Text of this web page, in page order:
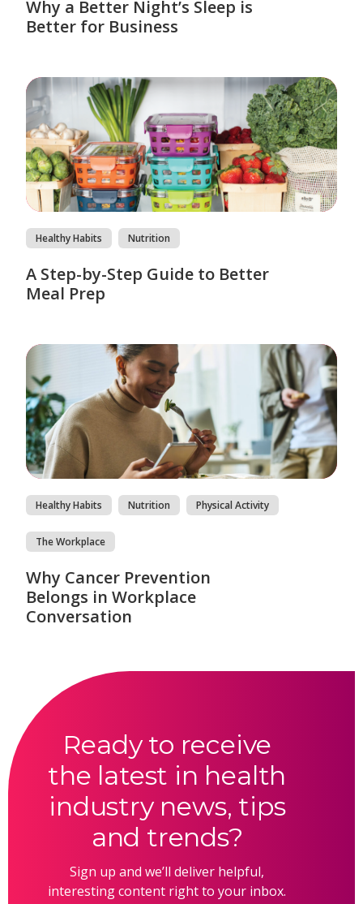
Why a Better Night’s Sleep is
Better for Business
Healthy Habits Nutrition
A Step-by-Step Guide to Better
Meal Prep
Healthy Habits Nutrition Physical Activity
The Workplace
Why Cancer Prevention
Belongs in Workplace
Conversation
Ready to receive
the latest in health
industry news, tips
and trends?
Sign up and we’ll deliver helpful,
interesting content right to your inbox.